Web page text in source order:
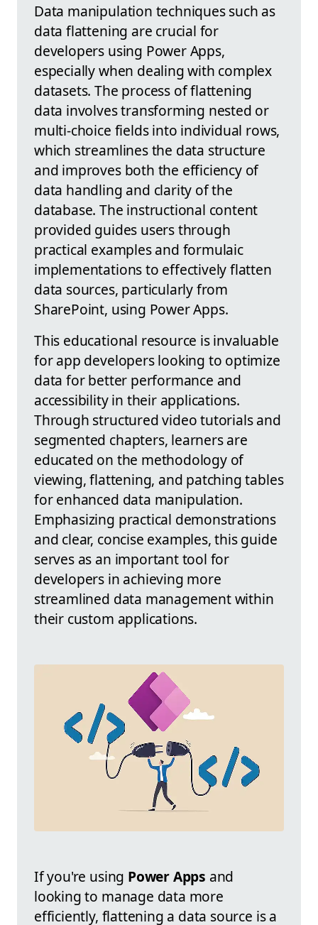
Data manipulation techniques such as
data flattening are crucial for
developers using Power Apps,
especially when dealing with complex
datasets. The process of flattening
data involves transforming nested or
multi-choice fields into individual rows,
which streamlines the data structure
and improves both the efficiency of
data handling and clarity of the
database. The instructional content
provided guides users through
practical examples and formulaic
implementations to effectively flatten
data sources, particularly from
SharePoint, using Power Apps.
This educational resource is invaluable
for app developers looking to optimize
data for better performance and
accessibility in their applications.
Through structured video tutorials and
segmented chapters, learners are
educated on the methodology of
viewing, flattening, and patching tables
for enhanced data manipulation.
Emphasizing practical demonstrations
and clear, concise examples, this guide
serves as an important tool for
developers in achieving more
streamlined data management within
their custom applications.
If you're using Power Apps and
looking to manage data more
efficiently, flattening a data source is a